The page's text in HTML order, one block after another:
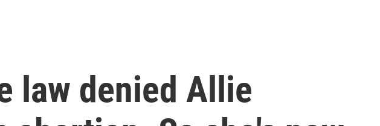
law denied Allie